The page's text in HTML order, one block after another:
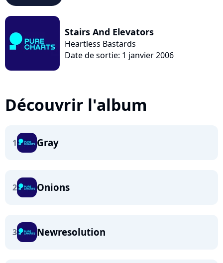
Stairs And Elevators
Heartless Bastards
Date de sortie: 1 janvier 2006
Découvrir l'album
1 Gray
2 Onions
3 Newresolution